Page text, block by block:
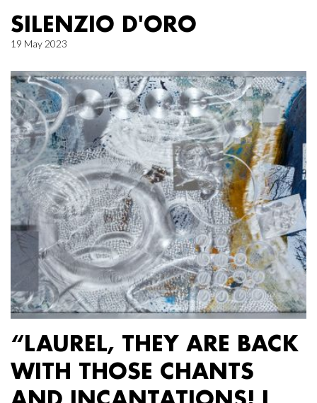
SILENZIO D'ORO
19 May 2023
“LAUREL, THEY ARE BACK
WITH THOSE CHANTS